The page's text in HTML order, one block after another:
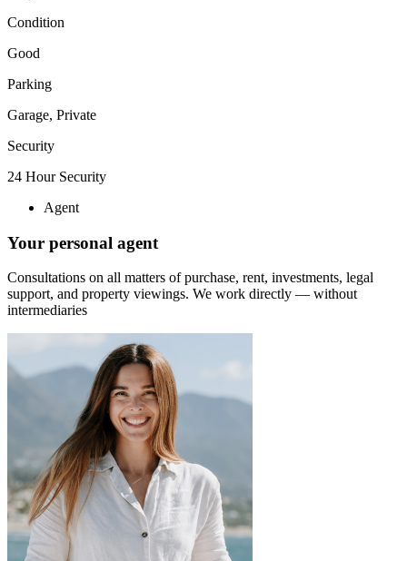
Condition
Good
Parking
Garage, Private
Security
24 Hour Security
Agent
Your personal agent
Consultations on all matters of purchase, rent, investments, legal
support, and property viewings. We work directly — without
intermediaries